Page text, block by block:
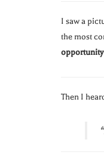
I saw a
the most
Then I